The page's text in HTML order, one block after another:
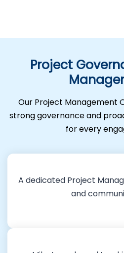
Project
Our Project Management
strong governance and
for every
A dedicated Project
and